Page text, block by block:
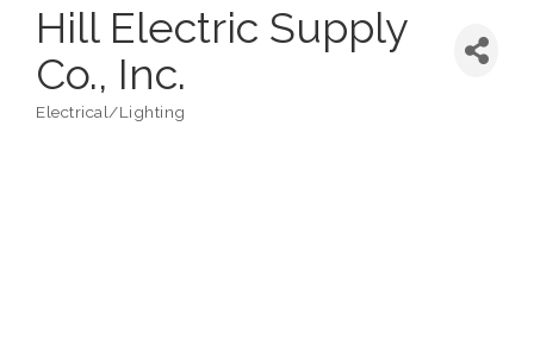
Hill Electric Supply
Co., Inc.
Electrical/Lighting